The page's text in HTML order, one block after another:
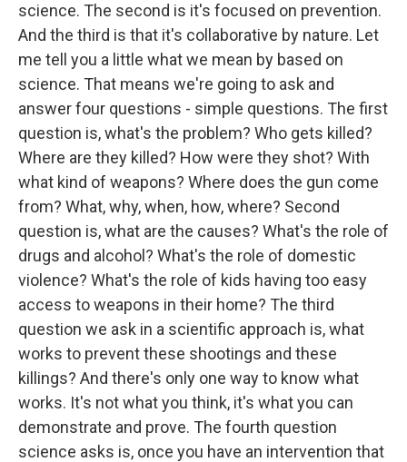
science. The second is it's focused on prevention.
And the third is that it's collaborative by nature. Let
me tell you a little what we mean by based on
science. That means we're going to ask and
answer four questions - simple questions. The first
question is, what's the problem? Who gets killed?
Where are they killed? How were they shot? With
what kind of weapons? Where does the gun come
from? What, why, when, how, where? Second
question is, what are the causes? What's the role of
drugs and alcohol? What's the role of domestic
violence? What's the role of kids having too easy
access to weapons in their home? The third
question we ask in a scientific approach is, what
works to prevent these shootings and these
killings? And there's only one way to know what
works. It's not what you think, it's what you can
demonstrate and prove. The fourth question
science asks is, once you have an intervention that